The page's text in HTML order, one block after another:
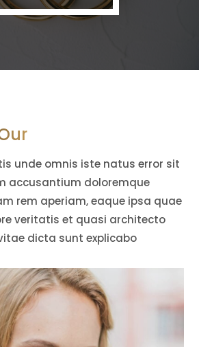
Mighty Team
unde omnis iste natus error sit
accusantium doloremque
rem aperiam, eaque ipsa quae
veritatis et quasi architecto
dicta sunt explicabo